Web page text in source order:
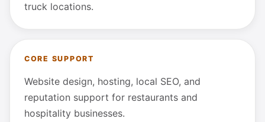
truck locations.
CORE SUPPORT
Website design, hosting, local SEO, and
reputation support for restaurants and
hospitality businesses.